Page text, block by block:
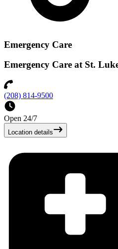
Emergency Care
Emergency Care at St.
(208) 814-9500
Open 24/7
Location details